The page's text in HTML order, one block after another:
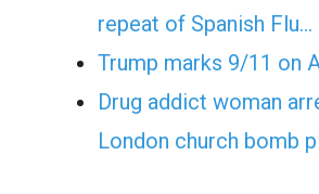
repeat of Spanish Flu…
Trump marks 9/11 on
Drug addict woman
London church bomb